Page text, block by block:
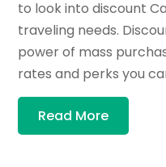
to look into discount
traveling needs.
power of mass
rates and perks you
Read More